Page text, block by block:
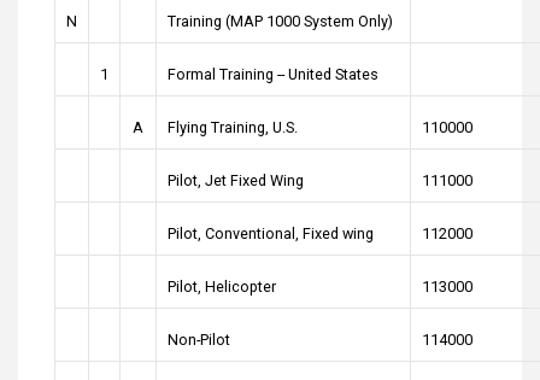
N Training (MAP 1000 System Only)
1 Formal Training -- United States
A Flying Training, U.S. 110000
Pilot, Jet Fixed Wing 111000
Pilot, Conventional, Fixed wing 112000
Pilot, Helicopter 113000
Non-Pilot 114000